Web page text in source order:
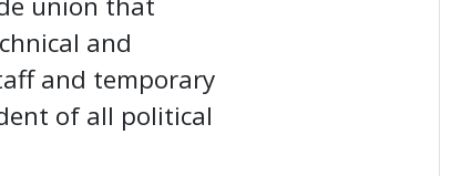
and
and temporary
of all political